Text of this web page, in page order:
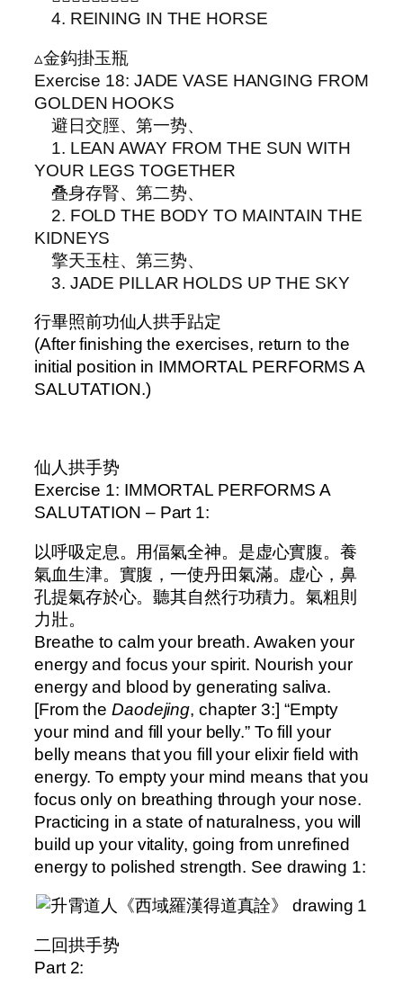
4. REINING IN THE HORSE
▵金鈎掛玉瓶
Exercise 18: JADE VASE HANGING FROM
GOLDEN HOOKS
避日交脛、第一势、
1. LEAN AWAY FROM THE SUN WITH
YOUR LEGS TOGETHER
叠身存腎、第二势、
2. FOLD THE BODY TO MAINTAIN THE
KIDNEYS
擎天玉柱、第三势、
3. JADE PILLAR HOLDS UP THE SKY
行畢照前功仙人拱手跕定
(After finishing the exercises, return to the
initial position in IMMORTAL PERFORMS A
SALUTATION.)
仙人拱手势
Exercise 1: IMMORTAL PERFORMS A
SALUTATION – Part 1:
以呼吸定息。用偪氣全神。是虚心實腹。養
氣血生津。實腹，一使丹田氣滿。虚心，鼻
孔提氣存於心。聽其自然行功積力。氣粗則
力壯。
Breathe to calm your breath. Awaken your
energy and focus your spirit. Nourish your
energy and blood by generating saliva.
[From theDaodejing, chapter 3:] “Empty
your mind and fill your belly.” To fill your
belly means that you fill your elixir field with
energy. To empty your mind means that you
focus only on breathing through your nose.
Practicing in a state of naturalness, you will
build up your vitality, going from unrefined
energy to polished strength. See drawing 1:
二回拱手势
Part 2: